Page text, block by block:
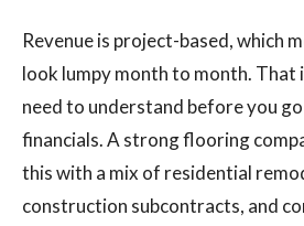
Revenue is project-based, which
look lumpy month to month. That
need to understand before you
financials. A strong flooring
this with a mix of residential
construction subcontracts, and